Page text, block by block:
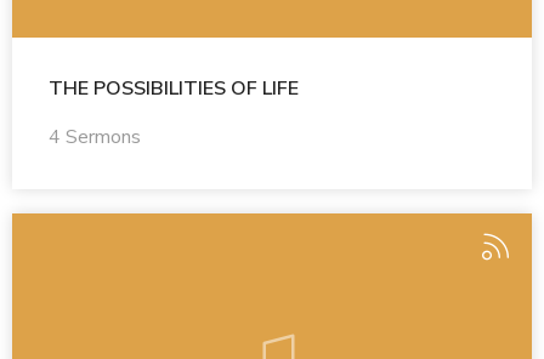
THE POSSIBILITIES OF LIFE
4 Sermons